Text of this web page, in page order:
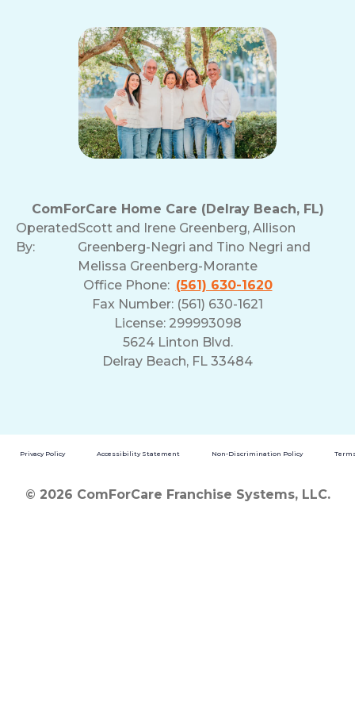
ComForCare Home Care (Delray Beach, FL)
Operated
By:
Scott and Irene Greenberg, Allison
Greenberg-Negri and Tino Negri and
Melissa Greenberg-Morante
Office Phone: (561) 630-1620
Fax Number: (561) 630-1621
License: 299993098
5624 Linton Blvd.
Delray Beach, FL 33484
Privacy Policy Accessibility Statement Non-Discrimination Policy
© 2026 ComForCare Franchise Systems, LLC.